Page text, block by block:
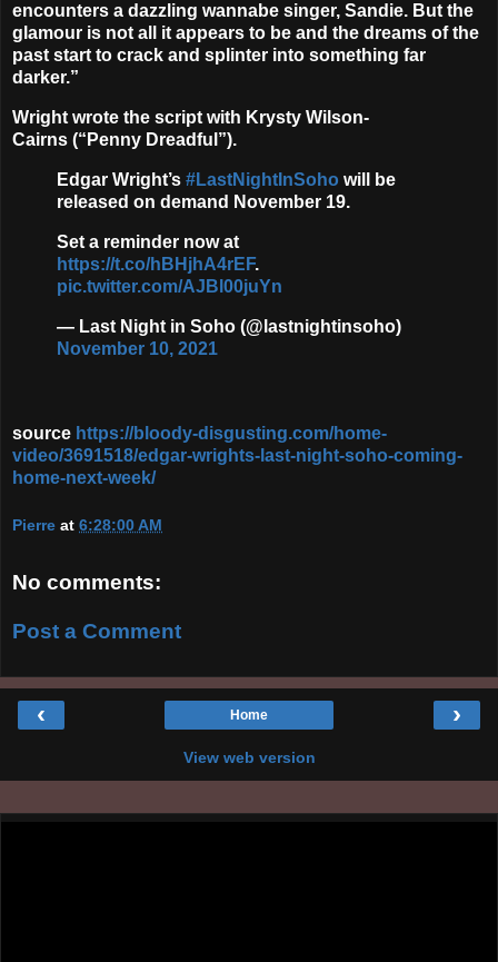
encounters a dazzling wannabe singer, Sandie. But the
glamour is not all it appears to be and the dreams of the
past start to crack and splinter into something far
darker.”
Wright wrote the script with Krysty Wilson-
Cairns (“Penny Dreadful”).
Edgar Wright’s #LastNightInSoho will be
released on demand November 19.
Set a reminder now at
https://t.co/hBHjhA4rEF.
pic.twitter.com/AJBl00juYn
— Last Night in Soho (@lastnightinsoho)
November 10, 2021
source https://bloody-disgusting.com/home-
video/3691518/edgar-wrights-last-night-soho-coming-
home-next-week/
Pierre at 6:28:00 AM
No comments:
Post a Comment
‹ ›
Home
View web version